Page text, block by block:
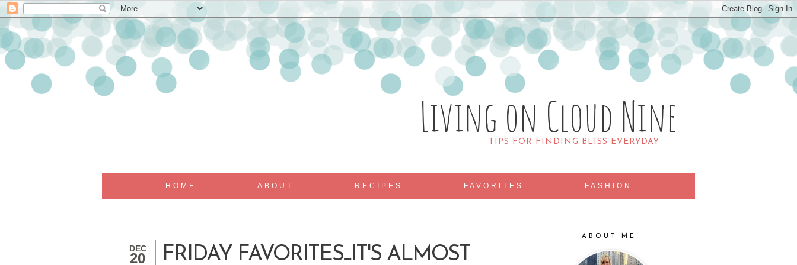
Living on Cloud Nine
TIPS FOR FINDING BLISS EVERYDAY
HOME ABOUT RECIPES FAVORITES FASHION
DEC
20 FRIDAY FAVORITES....IT'S ALMOST
ABOUT ME